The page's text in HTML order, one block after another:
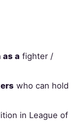
a fighter /
who can hold
in League of